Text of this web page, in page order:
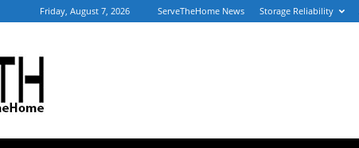
Friday, August 7, 2026 ServeTheHome News Storage Reliability